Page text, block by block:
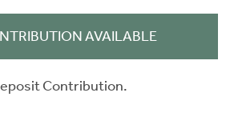
AVAILABLE
Contribution.